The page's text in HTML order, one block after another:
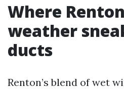
Where
weather
ducts
Renton’s blend of wet